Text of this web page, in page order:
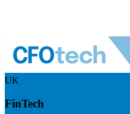
UK
FinTech